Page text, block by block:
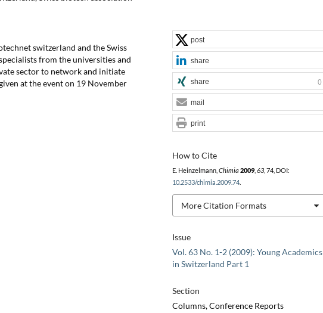
switzerland and the Swiss
from the universities and
sector to network and initiate
at the event on 19 November
Issue
Vol. 63 No. 1-2 (2009): Young Academics
in Switzerland Part 1
Section
Columns, Conference Reports
How to Cite
E. Heinzelmann, Chimia 2009, 63, 74, DOI:
10.2533/chimia.2009.74.
More Citation Formats
post
share
share 0
mail
print